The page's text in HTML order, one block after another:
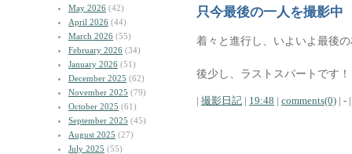
May 2026 (42)
April 2026 (44)
March 2026 (55)
February 2026 (34)
January 2026 (51)
December 2025 (62)
November 2025 (79)
October 2025 (61)
September 2025 (45)
August 2025 (27)
July 2025 (55)
只今最後の一人を撮影中
着々と進行し、いよいよ最後
後少し、ラストスパートです！
| 撮影日記 | 19:48 | comments(0) | - |